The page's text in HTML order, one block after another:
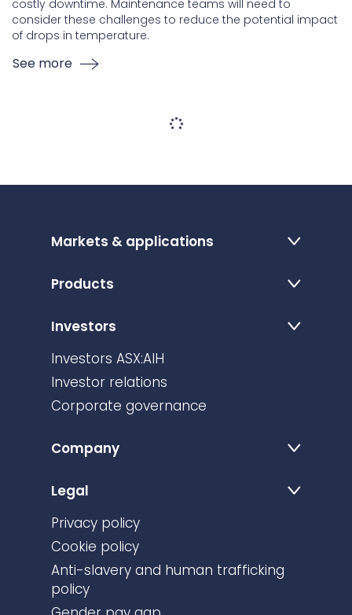
costly downtime. Maintenance teams will need to
consider these challenges to reduce the potential impact
of drops in temperature.
See more
Markets & applications
Products
Investors
Investors ASX:AIH
Investor relations
Corporate governance
Company
Legal
Privacy policy
Cookie policy
Anti-slavery and human trafficking
policy